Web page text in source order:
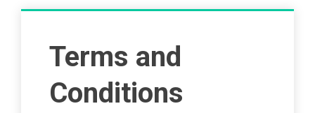
Terms and
Conditions